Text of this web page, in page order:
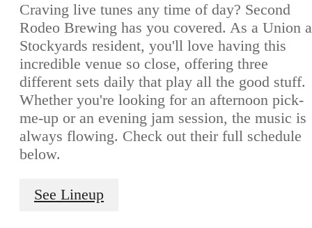
Craving live tunes any time of day? Second
Rodeo Brewing has you covered. As a Union
Stockyards resident, you'll love having this
incredible venue so close, offering three
different sets daily that play all the good stuff.
Whether you're looking for an afternoon pick-
me-up or an evening jam session, the music is
always flowing. Check out their full schedule
below.
See Lineup
the bold